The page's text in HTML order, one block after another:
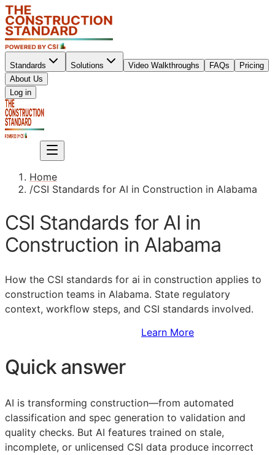
Standards Solutions Video Walkthroughs FAQs
Pricing
About Us
Log in
Home
/CSI Standards for AI in Construction in Alabama
CSI Standards for AI in
Construction in Alabama
How the CSI standards for ai in construction applies to
construction teams in Alabama. State regulatory
context, workflow steps, and CSI standards involved.
Learn More
Quick answer
AI is transforming construction—from automated
classification and spec generation to validation and
quality checks. But AI features trained on stale,
incomplete, or unlicensed CSI data produce incorrect